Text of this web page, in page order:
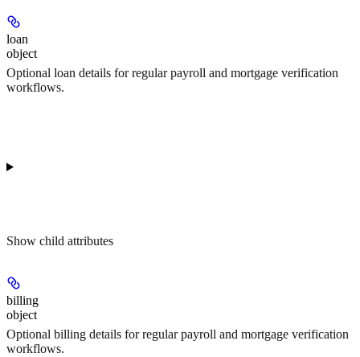
loan
object
Optional loan details for regular payroll and mortgage verification
workflows.
Show child attributes
billing
object
Optional billing details for regular payroll and mortgage verification
workflows.